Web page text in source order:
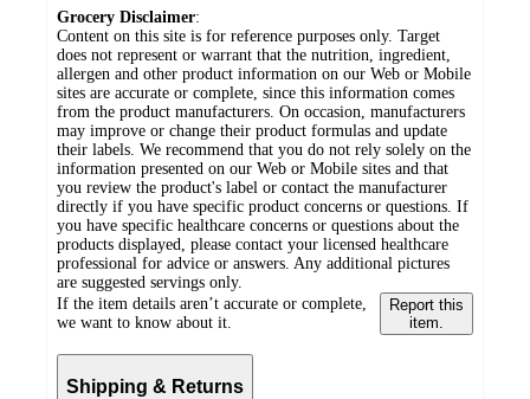
Grocery Disclaimer:
Content on this site is for reference purposes only. Target
does not represent or warrant that the nutrition, ingredient,
allergen and other product information on our Web or Mobile
sites are accurate or complete, since this information comes
from the product manufacturers. On occasion, manufacturers
may improve or change their product formulas and update
their labels. We recommend that you do not rely solely on the
information presented on our Web or Mobile sites and that
you review the product's label or contact the manufacturer
directly if you have specific product concerns or questions. If
you have specific healthcare concerns or questions about the
products displayed, please contact your licensed healthcare
professional for advice or answers. Any additional pictures
are suggested servings only.
If the item details aren’t accurate or complete,
we want to know about it.
Report this
item.
Shipping & Returns